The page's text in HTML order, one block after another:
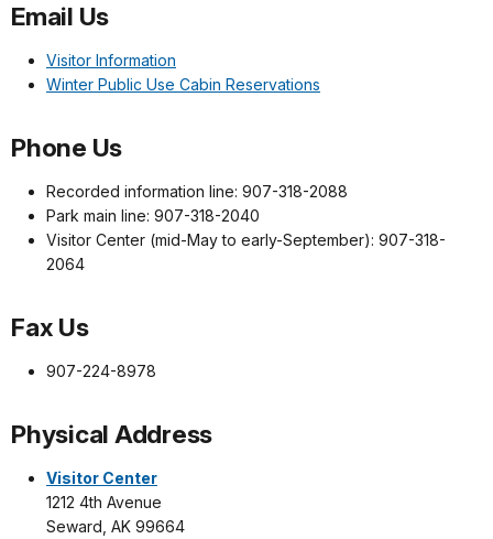
Email Us
Visitor Information
Winter Public Use Cabin Reservations
Phone Us
Recorded information line: 907-318-2088
Park main line: 907-318-2040
Visitor Center (mid-May to early-September): 907-318-
2064
Fax Us
907-224-8978
Physical Address
Visitor Center
1212 4th Avenue
Seward, AK 99664